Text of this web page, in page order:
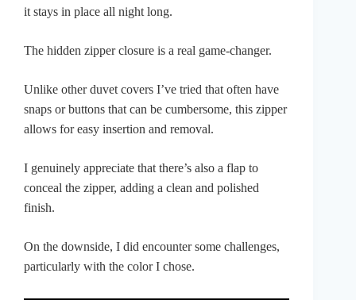
it stays in place all night long.
The hidden zipper closure is a real game-changer.
Unlike other duvet covers I’ve tried that often have
snaps or buttons that can be cumbersome, this zipper
allows for easy insertion and removal.
I genuinely appreciate that there’s also a flap to
conceal the zipper, adding a clean and polished
finish.
On the downside, I did encounter some challenges,
particularly with the color I chose.